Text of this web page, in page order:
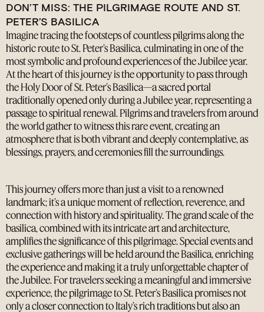
DON’T MISS: THE PILGRIMAGE ROUTE AND ST.
PETER’S BASILICA
Imagine tracing the footsteps of countless pilgrims along the
historic route to St. Peter’s Basilica, culminating in one of the
most symbolic and profound experiences of the Jubilee year.
At the heart of this journey is the opportunity to pass through
the Holy Door of St. Peter’s Basilica—a sacred portal
traditionally opened only during a Jubilee year, representing a
passage to spiritual renewal. Pilgrims and travelers from around
the world gather to witness this rare event, creating an
atmosphere that is both vibrant and deeply contemplative, as
blessings, prayers, and ceremonies fill the surroundings.
This journey offers more than just a visit to a renowned
landmark; it’s a unique moment of reflection, reverence, and
connection with history and spirituality. The grand scale of the
basilica, combined with its intricate art and architecture,
amplifies the significance of this pilgrimage. Special events and
exclusive gatherings will be held around the Basilica, enriching
the experience and making it a truly unforgettable chapter of
the Jubilee. For travelers seeking a meaningful and immersive
experience, the pilgrimage to St. Peter’s Basilica promises not
only a closer connection to Italy’s rich traditions but also an